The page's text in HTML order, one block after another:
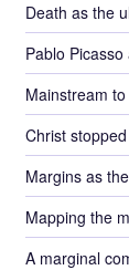
Death as the
Pablo
Mainstream
Christ
Margins as
Mapping the
A marginal